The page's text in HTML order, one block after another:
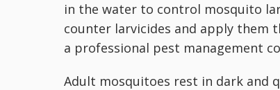
in the water to control mosquito
counter larvicides and apply them
a professional pest management
Adult mosquitoes rest in dark and